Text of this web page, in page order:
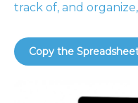
track of, and
Copy the